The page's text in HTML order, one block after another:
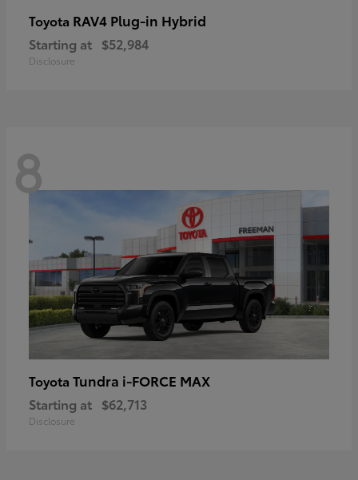
Toyota RAV4 Plug-in Hybrid
Starting at $52,984
Disclosure
8
Toyota Tundra i-FORCE MAX
Starting at $62,713
Disclosure